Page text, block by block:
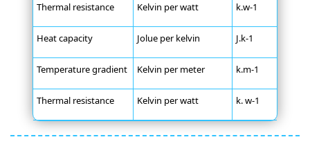
Thermal resistance Kelvin per watt k.w-1
Heat capacity Jolue per kelvin J.k-1
Temperature gradient Kelvin per meter k.m-1
Thermal resistance Kelvin per watt k. w-1